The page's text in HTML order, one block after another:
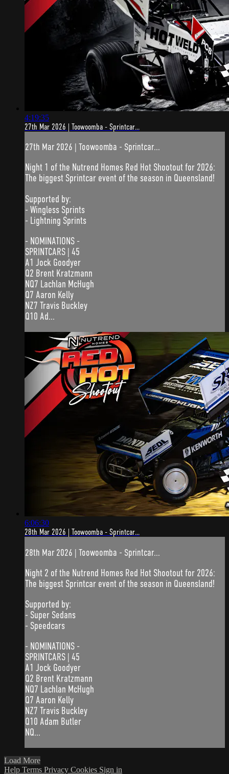
4:19:35
27th Mar 2026 | Toowoomba - Sprintcar...
27th Mar 2026 | Toowoomba - Sprintcar...
Night 1 of the Nutrend Homes Red Hot Shootout for 2026:
The biggest Sprintcar event of the season in Queensland!
Supported by:
- Wingless Sprints
- Lightning Sprints
- NOMINATIONS -
SPRINTCARS | 45
A1 Jock Goodyer
Q2 Brent Kratzmann
NQ7 Lachlan McHugh
Q7 Aaron Kelly
NZ7 Travis Buckley
Q10 Ad...
6:06:30
28th Mar 2026 | Toowoomba - Sprintcar...
28th Mar 2026 | Toowoomba - Sprintcar...
Night 2 of the Nutrend Homes Red Hot Shootout for 2026:
The biggest Sprintcar event of the season in Queensland!
Supported by:
- Super Sedans
- Speedcars
- NOMINATIONS -
SPRINTCARS | 45
A1 Jock Goodyer
Q2 Brent Kratzmann
NQ7 Lachlan McHugh
Q7 Aaron Kelly
NZ7 Travis Buckley
Q10 Adam Butler
NQ...
Load More
Help Terms Privacy Cookies Sign in